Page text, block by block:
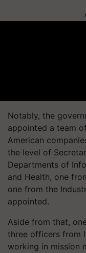
Notably, the
appointed a team
American
the level of
Departments of
and Health, one
one from the
appointed.
Aside from that,
three officers from
working in mission